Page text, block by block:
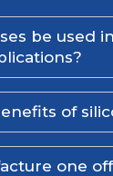
be used in
of
one